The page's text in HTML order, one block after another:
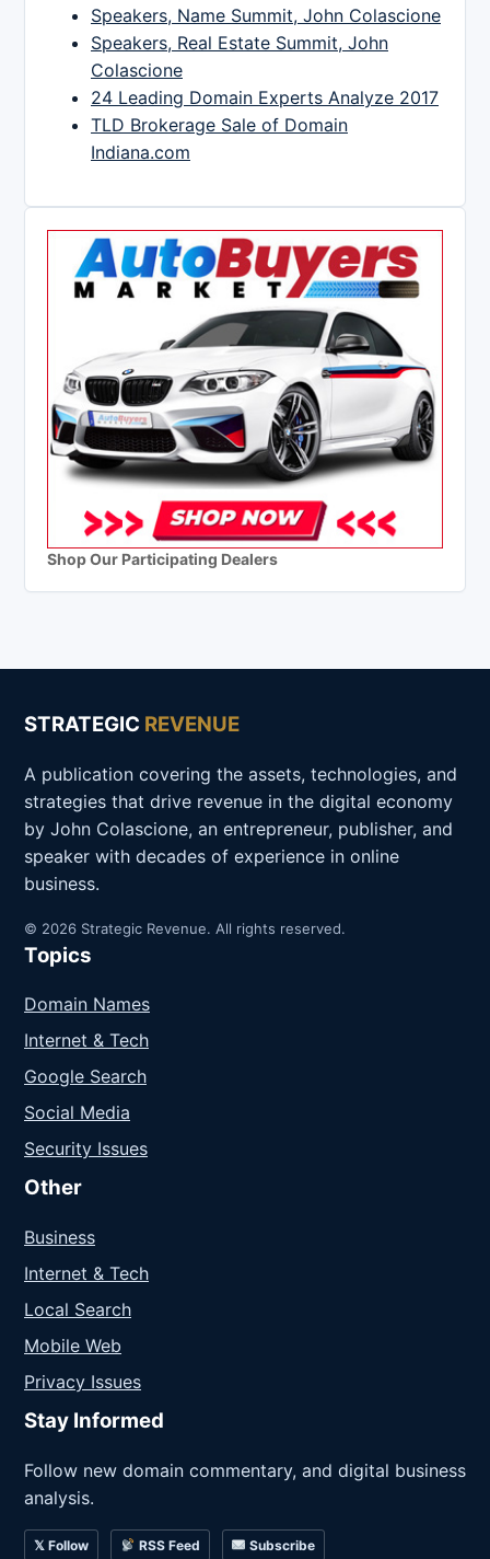
Speakers, Name Summit, John Colascione
Speakers, Real Estate Summit, John
Colascione
24 Leading Domain Experts Analyze 2017
TLD Brokerage Sale of Domain
Indiana.com
Shop Our Participating Dealers
STRATEGIC REVENUE
A publication covering the assets, technologies, and
strategies that drive revenue in the digital economy
by John Colascione, an entrepreneur, publisher, and
speaker with decades of experience in online
business.
© 2026 Strategic Revenue. All rights reserved.
Topics
Domain Names
Internet & Tech
Google Search
Social Media
Security Issues
Other
Business
Internet & Tech
Local Search
Mobile Web
Privacy Issues
Stay Informed
Follow new domain commentary, and digital business
analysis.
𝕏 Follow RSS Feed Subscribe